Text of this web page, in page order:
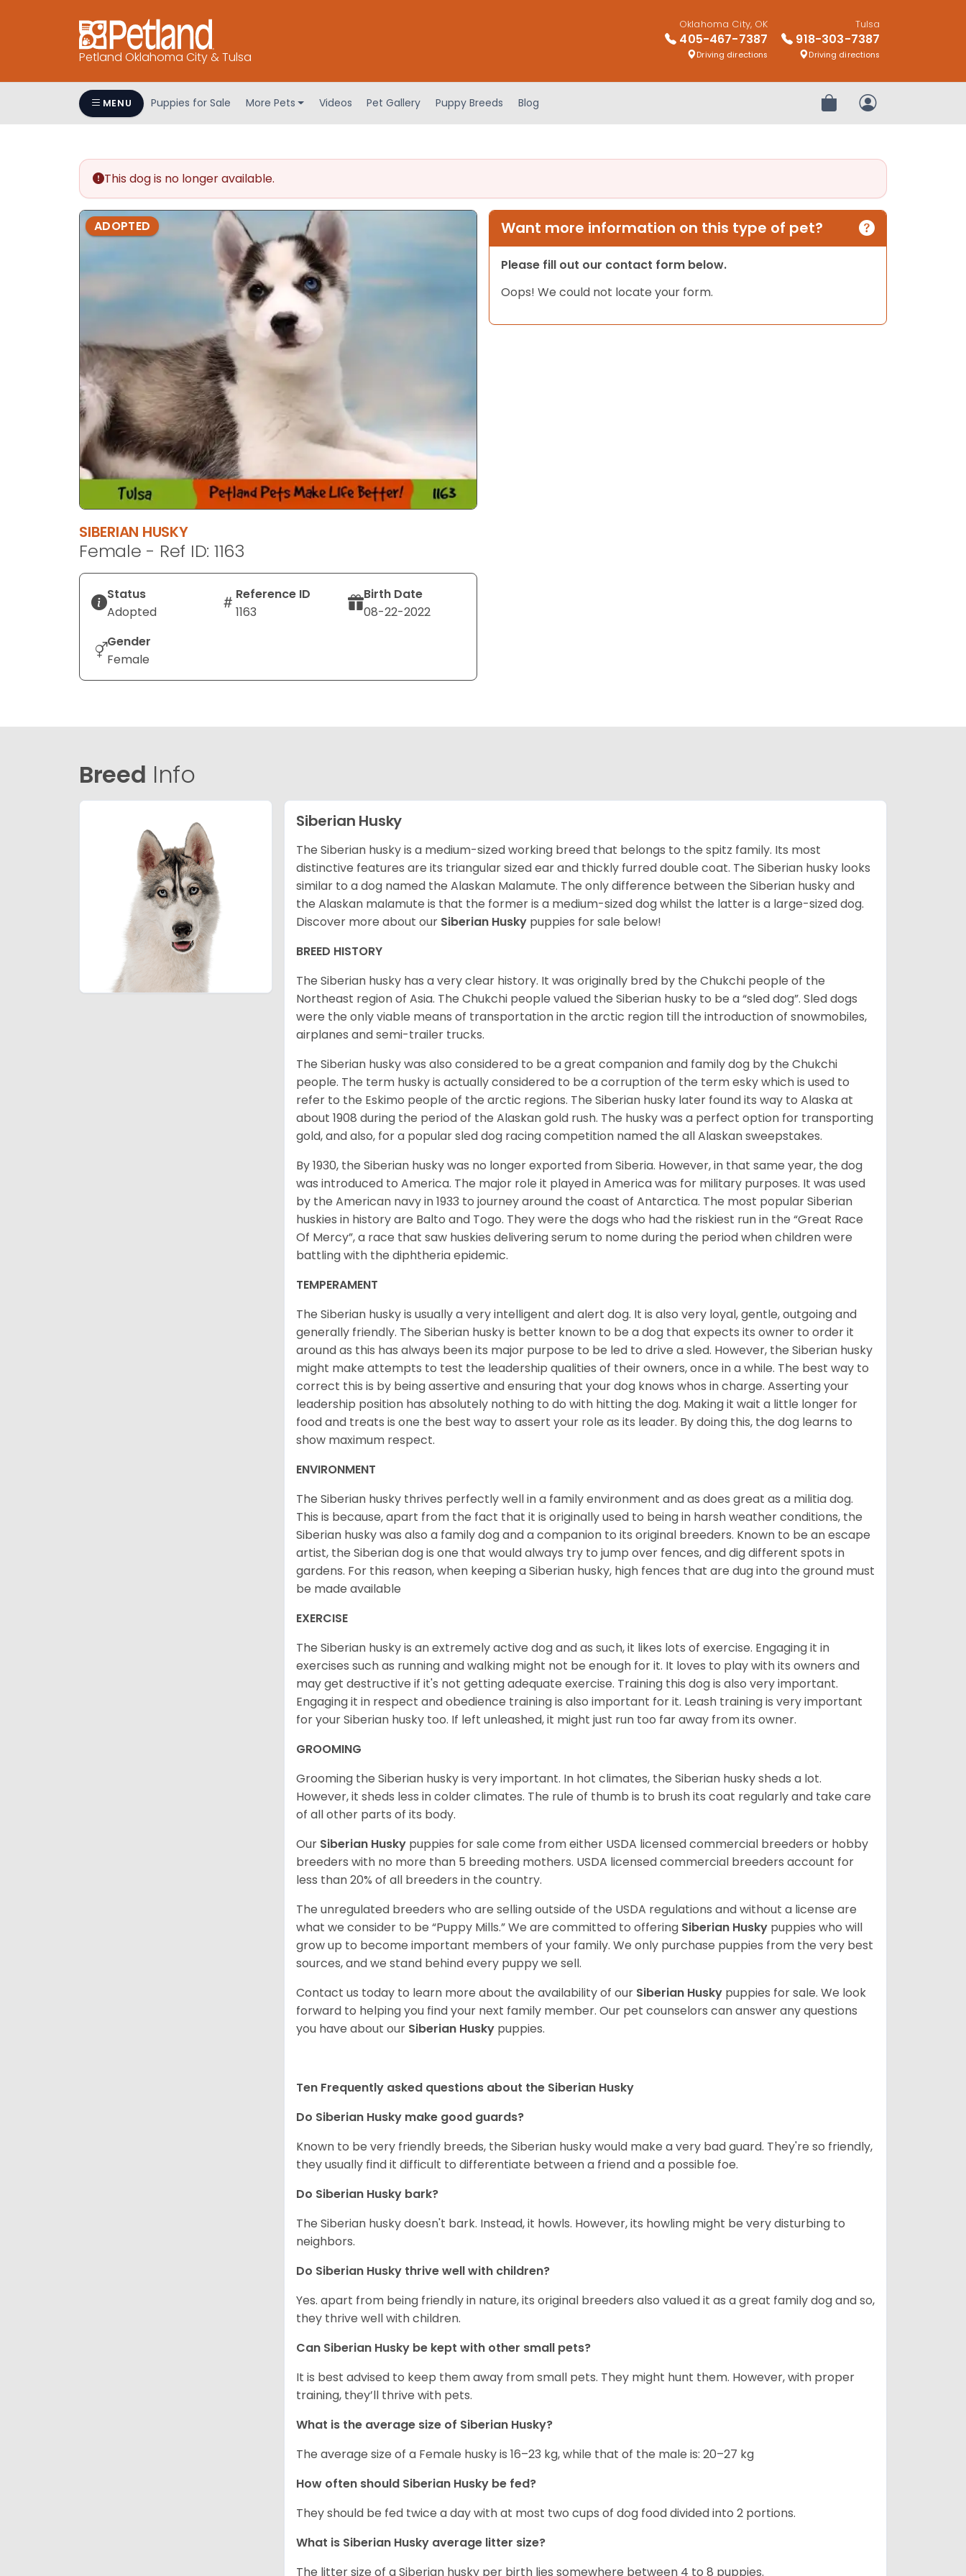
Petland Oklahoma City & Tulsa
Oklahoma City, OK
405-467-7387
Driving directions
Tulsa
918-303-7387
Driving directions
MENU Puppies for Sale More Pets Videos Pet Gallery Puppy Breeds Blog Review OrderMy Account
This dog is no longer available.
ADOPTED
SIBERIAN HUSKY
Female - Ref ID: 1163
Status
Adopted
Reference ID
1163
Birth Date
08-22-2022
Gender
Female
Want more information on this type of pet?
Please fill out our contact form below.
Oops! We could not locate your form.
Breed Info
Siberian Husky
The Siberian husky is a medium-sized working breed that belongs to the spitz family. Its most
distinctive features are its triangular sized ear and thickly furred double coat. The Siberian husky looks
similar to a dog named the Alaskan Malamute. The only difference between the Siberian husky and
the Alaskan malamute is that the former is a medium-sized dog whilst the latter is a large-sized dog.
Discover more about our Siberian Husky puppies for sale below!
BREED HISTORY
The Siberian husky has a very clear history. It was originally bred by the Chukchi people of the
Northeast region of Asia. The Chukchi people valued the Siberian husky to be a “sled dog”. Sled dogs
were the only viable means of transportation in the arctic region till the introduction of snowmobiles,
airplanes and semi-trailer trucks.
The Siberian husky was also considered to be a great companion and family dog by the Chukchi
people. The term husky is actually considered to be a corruption of the term esky which is used to
refer to the Eskimo people of the arctic regions. The Siberian husky later found its way to Alaska at
about 1908 during the period of the Alaskan gold rush. The husky was a perfect option for transporting
gold, and also, for a popular sled dog racing competition named the all Alaskan sweepstakes.
By 1930, the Siberian husky was no longer exported from Siberia. However, in that same year, the dog
was introduced to America. The major role it played in America was for military purposes. It was used
by the American navy in 1933 to journey around the coast of Antarctica. The most popular Siberian
huskies in history are Balto and Togo. They were the dogs who had the riskiest run in the “Great Race
Of Mercy”, a race that saw huskies delivering serum to nome during the period when children were
battling with the diphtheria epidemic.
TEMPERAMENT
The Siberian husky is usually a very intelligent and alert dog. It is also very loyal, gentle, outgoing and
generally friendly. The Siberian husky is better known to be a dog that expects its owner to order it
around as this has always been its major purpose to be led to drive a sled. However, the Siberian husky
might make attempts to test the leadership qualities of their owners, once in a while. The best way to
correct this is by being assertive and ensuring that your dog knows whos in charge. Asserting your
leadership position has absolutely nothing to do with hitting the dog. Making it wait a little longer for
food and treats is one the best way to assert your role as its leader. By doing this, the dog learns to
show maximum respect.
ENVIRONMENT
The Siberian husky thrives perfectly well in a family environment and as does great as a militia dog.
This is because, apart from the fact that it is originally used to being in harsh weather conditions, the
Siberian husky was also a family dog and a companion to its original breeders. Known to be an escape
artist, the Siberian dog is one that would always try to jump over fences, and dig different spots in
gardens. For this reason, when keeping a Siberian husky, high fences that are dug into the ground must
be made available
EXERCISE
The Siberian husky is an extremely active dog and as such, it likes lots of exercise. Engaging it in
exercises such as running and walking might not be enough for it. It loves to play with its owners and
may get destructive if it's not getting adequate exercise. Training this dog is also very important.
Engaging it in respect and obedience training is also important for it. Leash training is very important
for your Siberian husky too. If left unleashed, it might just run too far away from its owner.
GROOMING
Grooming the Siberian husky is very important. In hot climates, the Siberian husky sheds a lot.
However, it sheds less in colder climates. The rule of thumb is to brush its coat regularly and take care
of all other parts of its body.
Our Siberian Husky puppies for sale come from either USDA licensed commercial breeders or hobby
breeders with no more than 5 breeding mothers. USDA licensed commercial breeders account for
less than 20% of all breeders in the country.
The unregulated breeders who are selling outside of the USDA regulations and without a license are
what we consider to be “Puppy Mills.” We are committed to offering Siberian Husky puppies who will
grow up to become important members of your family. We only purchase puppies from the very best
sources, and we stand behind every puppy we sell.
Contact us today to learn more about the availability of our Siberian Husky puppies for sale. We look
forward to helping you find your next family member. Our pet counselors can answer any questions
you have about our Siberian Husky puppies.
Ten Frequently asked questions about the Siberian Husky
Do Siberian Husky make good guards?
Known to be very friendly breeds, the Siberian husky would make a very bad guard. They're so friendly,
they usually find it difficult to differentiate between a friend and a possible foe.
Do Siberian Husky bark?
The Siberian husky doesn't bark. Instead, it howls. However, its howling might be very disturbing to
neighbors.
Do Siberian Husky thrive well with children?
Yes. apart from being friendly in nature, its original breeders also valued it as a great family dog and so,
they thrive well with children.
Can Siberian Husky be kept with other small pets?
It is best advised to keep them away from small pets. They might hunt them. However, with proper
training, they’ll thrive with pets.
What is the average size of Siberian Husky?
The average size of a Female husky is 16–23 kg, while that of the male is: 20–27 kg
How often should Siberian Husky be fed?
They should be fed twice a day with at most two cups of dog food divided into 2 portions.
What is Siberian Husky average litter size?
The litter size of a Siberian husky per birth lies somewhere between 4 to 8 puppies.